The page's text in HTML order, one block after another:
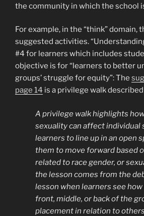
the community in which the school
For example, in the “think” domain,
suggested activities.
#4 for learners which includes
objective is for “learners to better
groups’ struggle for equity”: The
page 14 is a privilege walk described
A privilege walk highlights
sexuality can affect individual
learners to line up in an open
them to move forward based
related to race gender, or
the lesson comes from the
lesson when learners see
front, middle, or back of the
placement in relation to